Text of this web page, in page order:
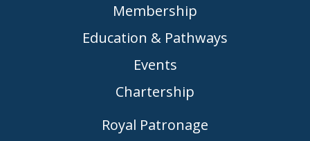
Membership
Education & Pathways
Events
Chartership
Royal Patronage